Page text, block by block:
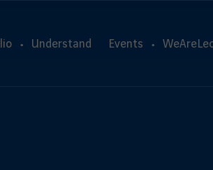
Understand Events